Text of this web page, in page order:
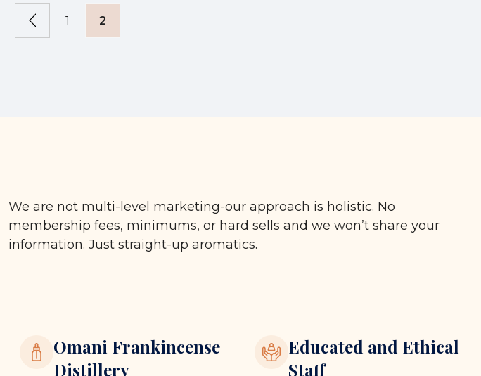
1 2
We are not multi-level marketing-our approach is holistic. No
membership fees, minimums, or hard sells and we won’t share your
information. Just straight-up aromatics.
Omani Frankincense
Distillery
Educated and Ethical
Staff